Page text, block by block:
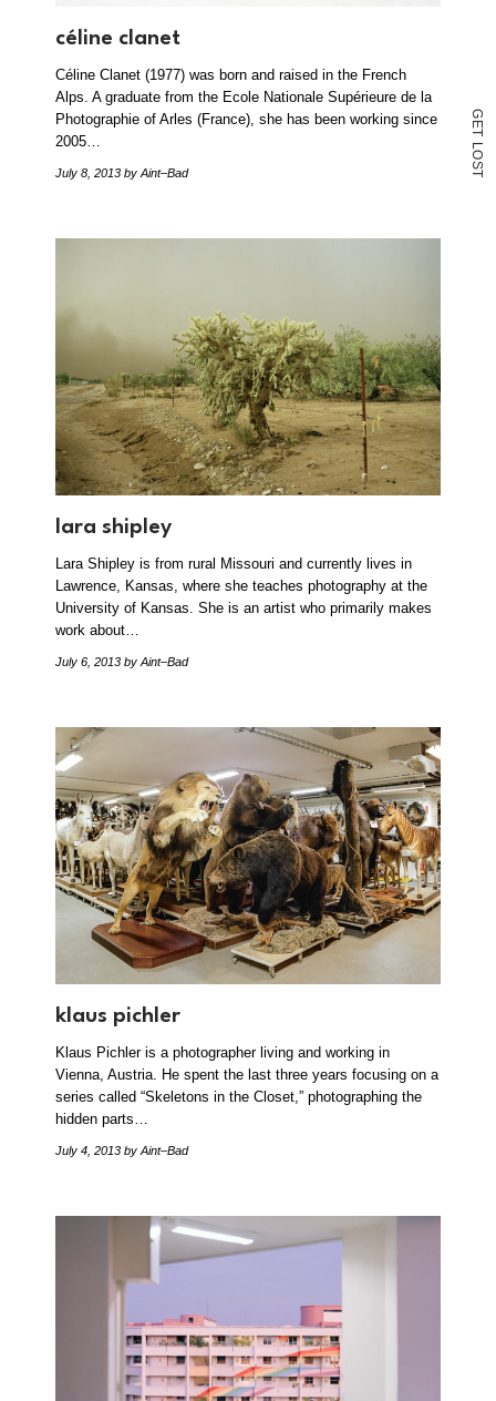
G
E
T
L
O
S
T
céline clanet
Céline Clanet (1977) was born and raised in the French
Alps. A graduate from the Ecole Nationale Supérieure de la
Photographie of Arles (France), she has been working since
2005…
July 8, 2013 by Aint–Bad
lara shipley
Lara Shipley is from rural Missouri and currently lives in
Lawrence, Kansas, where she teaches photography at the
University of Kansas. She is an artist who primarily makes
work about…
July 6, 2013 by Aint–Bad
klaus pichler
Klaus Pichler is a photographer living and working in
Vienna, Austria. He spent the last three years focusing on a
series called “Skeletons in the Closet,” photographing the
hidden parts…
July 4, 2013 by Aint–Bad